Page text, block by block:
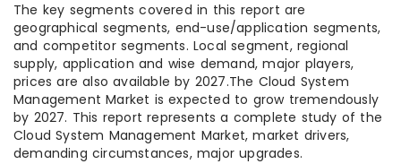
The key segments covered in this report are
geographical segments, end-use/application segments,
and competitor segments. Local segment, regional
supply, application and wise demand, major players,
prices are also available by 2027.The Cloud System
Management Market is expected to grow tremendously
by 2027. This report represents a complete study of the
Cloud System Management Market, market drivers,
demanding circumstances, major upgrades.